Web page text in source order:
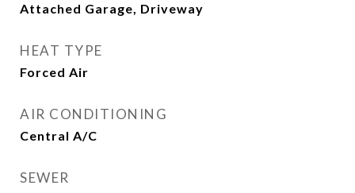
Attached Garage, Driveway
HEAT TYPE
Forced Air
AIR CONDITIONING
Central A/C
SEWER